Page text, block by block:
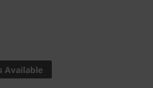
9i Gen 8
Available